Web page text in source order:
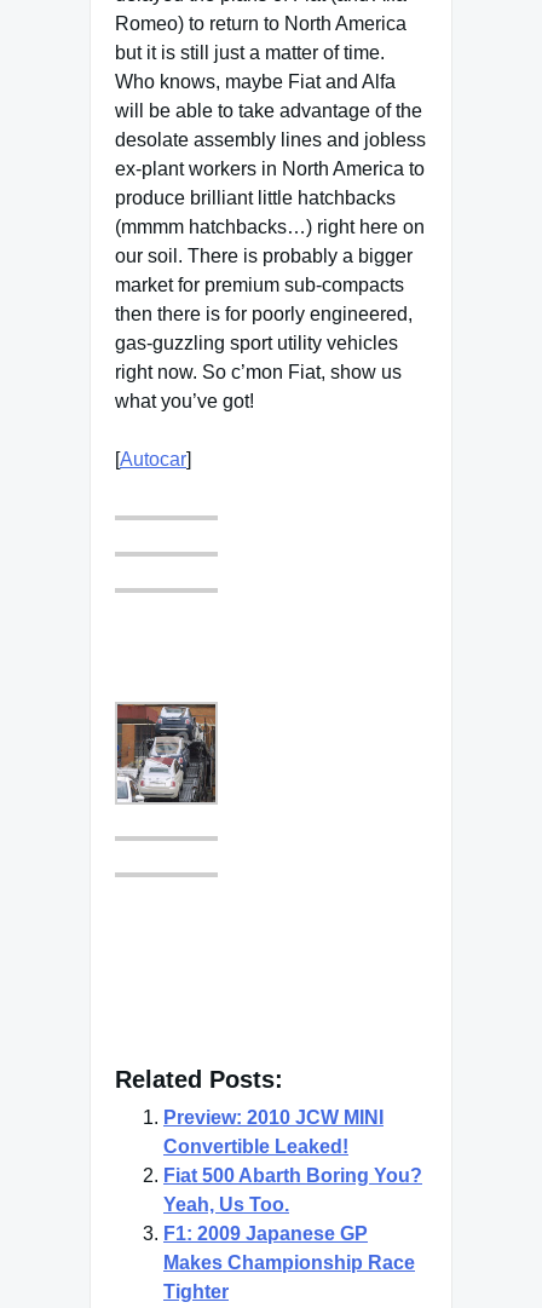
Romeo) to return to North America
but it is still just a matter of time.
Who knows, maybe Fiat and Alfa
will be able to take advantage of the
desolate assembly lines and jobless
ex-plant workers in North America to
produce brilliant little hatchbacks
(mmmm hatchbacks…) right here on
our soil. There is probably a bigger
market for premium sub-compacts
then there is for poorly engineered,
gas-guzzling sport utility vehicles
right now. So c’mon Fiat, show us
what you’ve got!
[Autocar]
Related Posts:
Preview: 2010 JCW MINI
Convertible Leaked!
Fiat 500 Abarth Boring You?
Yeah, Us Too.
F1: 2009 Japanese GP
Makes Championship Race
Tighter